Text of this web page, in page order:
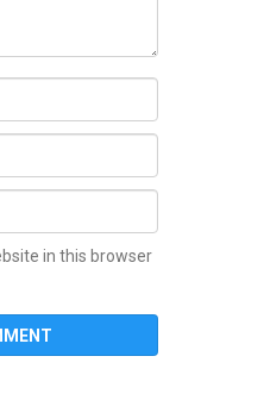
in this browser